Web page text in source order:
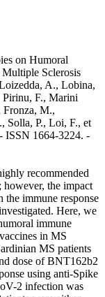
on Humoral
Sclerosis
A., Lobina,
F., Marini
M.,
Solla, P., Loi, F., et
1664-3224. -
recommended
the impact
immune response
Here, we
immune
in MS
MS patients
dose of BNT162b2
using anti-Spike
2 infection was